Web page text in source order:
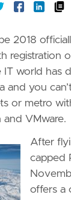
2018
registration
world has
and you
or metro
and VMware.
After
capped
offers a